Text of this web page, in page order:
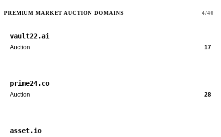
PREMIUM MARKET AUCTION DOMAINS 4/40
vault22.ai
Auction 17
prime24.co
Auction 28
asset.io